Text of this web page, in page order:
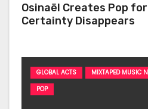
Osinaël Creates Pop
Certainty Disappears
GLOBAL ACTS MIXTAPED MUSIC
POP